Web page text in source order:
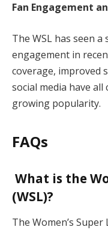
Fan Engagement
The WSL has seen
engagement in
coverage, improved
social media have
growing popularity.
FAQs
What is the
(WSL)?
The Women’s